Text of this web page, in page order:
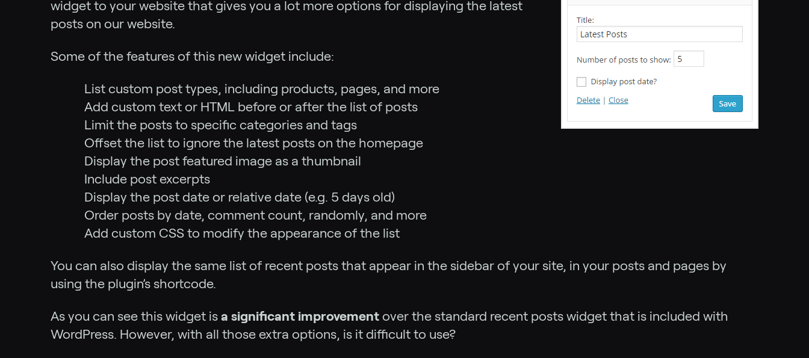
widget to your website that gives you a lot more options for displaying the latest
posts on our website.
Some of the features of this new widget include:
List custom post types, including products, pages, and more
Add custom text or HTML before or after the list of posts
Limit the posts to specific categories and tags
Offset the list to ignore the latest posts on the homepage
Display the post featured image as a thumbnail
Include post excerpts
Display the post date or relative date (e.g. 5 days old)
Order posts by date, comment count, randomly, and more
Add custom CSS to modify the appearance of the list
You can also display the same list of recent posts that appear in the sidebar of your site, in your posts and pages by
using the plugin’s shortcode.
As you can see this widget is a significant improvement over the standard recent posts widget that is included with
WordPress. However, with all those extra options, is it difficult to use?